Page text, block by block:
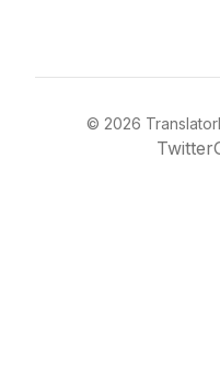
© 2026
Twitter